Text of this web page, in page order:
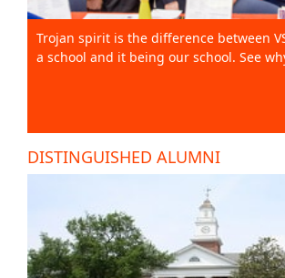
Trojan spirit is the difference between
a school and it being our school. See
DISTINGUISHED ALUMNI